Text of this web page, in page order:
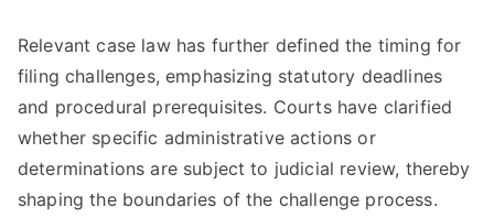
Relevant case law has further defined the timing for
filing challenges, emphasizing statutory deadlines
and procedural prerequisites. Courts have clarified
whether specific administrative actions or
determinations are subject to judicial review, thereby
shaping the boundaries of the challenge process.